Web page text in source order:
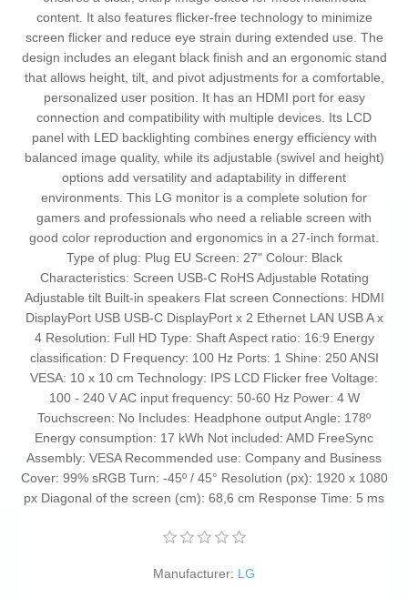
content. It also features flicker-free technology to minimize
screen flicker and reduce eye strain during extended use. The
design includes an elegant black finish and an ergonomic stand
that allows height, tilt, and pivot adjustments for a comfortable,
personalized user position. It has an HDMI port for easy
connection and compatibility with multiple devices. Its LCD
panel with LED backlighting combines energy efficiency with
balanced image quality, while its adjustable (swivel and height)
options add versatility and adaptability in different
environments. This LG monitor is a complete solution for
gamers and professionals who need a reliable screen with
good color reproduction and ergonomics in a 27-inch format.
Type of plug: Plug EU Screen: 27" Colour: Black
Characteristics: Screen USB-C RoHS Adjustable Rotating
Adjustable tilt Built-in speakers Flat screen Connections: HDMI
DisplayPort USB USB-C DisplayPort x 2 Ethernet LAN USB A x
4 Resolution: Full HD Type: Shaft Aspect ratio: 16:9 Energy
classification: D Frequency: 100 Hz Ports: 1 Shine: 250 ANSI
VESA: 10 x 10 cm Technology: IPS LCD Flicker free Voltage:
100 - 240 V AC input frequency: 50-60 Hz Power: 4 W
Touchscreen: No Includes: Headphone output Angle: 178º
Energy consumption: 17 kWh Not included: AMD FreeSync
Assembly: VESA Recommended use: Company and Business
Cover: 99% sRGB Turn: -45º / 45° Resolution (px): 1920 x 1080
px Diagonal of the screen (cm): 68,6 cm Response Time: 5 ms
Manufacturer: LG